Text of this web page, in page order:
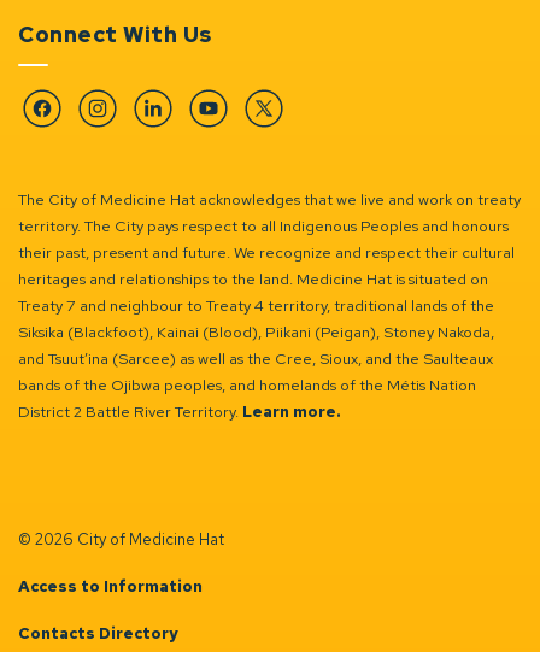
Connect With Us
FacebookInstagramLinkedinYouTubeTwitter
The City of Medicine Hat acknowledges that we live and work on treaty
territory. The City pays respect to all Indigenous Peoples and honours
their past, present and future. We recognize and respect their cultural
heritages and relationships to the land. Medicine Hat is situated on
Treaty 7 and neighbour to Treaty 4 territory, traditional lands of the
Siksika (Blackfoot), Kainai (Blood), Piikani (Peigan), Stoney Nakoda,
and Tsuut’ina (Sarcee) as well as the Cree, Sioux, and the Saulteaux
bands of the Ojibwa peoples, and homelands of the Métis Nation
District 2 Battle River Territory. Learn more.
© 2026 City of Medicine Hat
Access to Information
Contacts Directory